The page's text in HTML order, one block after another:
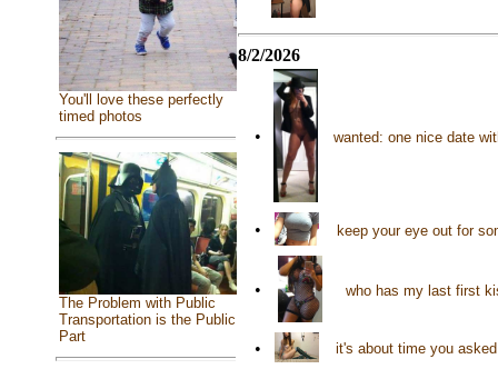
You'll love these perfectly
timed photos
The Problem with Public
Transportation is the Public
Part
8/2/2026
• wanted: one nice date
• keep your eye out for
• who has my last first
• it's about time you